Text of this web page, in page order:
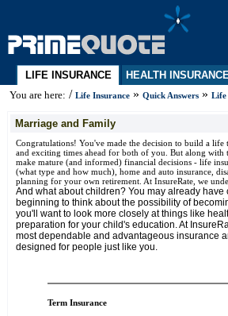
LIFE INSURANCE HEALTH
You are here: / Life Insurance » Quick Answers » Life
Marriage and Family
Congratulations! You've made the decision to build a life
and exciting times ahead for both of you. But along with
make mature (and informed) financial decisions - life
(what type and how much), home and auto insurance,
planning for your own retirement. At InsureRate, we
And what about children? You may already have
beginning to think about the possibility of
you'll want to look more closely at things like
preparation for your child's education. At
most dependable and advantageous insurance
designed for people just like you.
Term Insurance